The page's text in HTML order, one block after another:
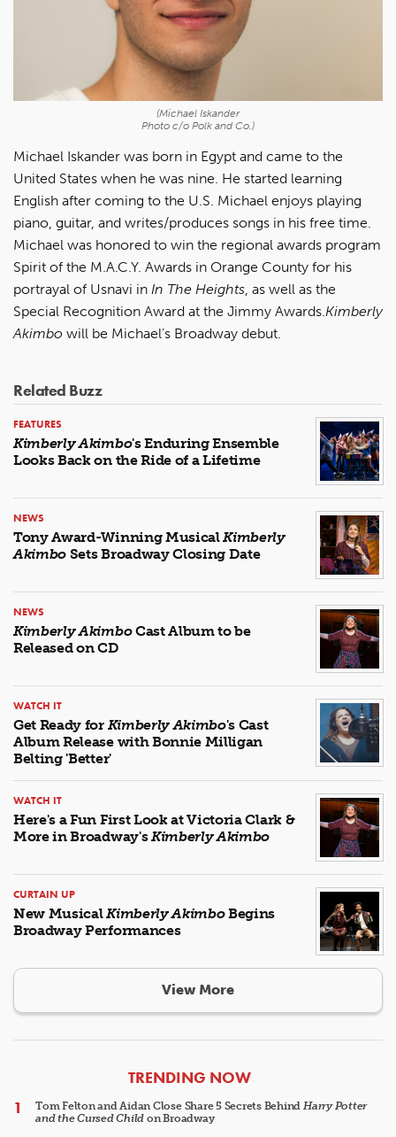
(Michael Iskander
Photo c/o Polk and Co.)
Michael Iskander was born in Egypt and came to the
United States when he was nine. He started learning
English after coming to the U.S. Michael enjoys playing
piano, guitar, and writes/produces songs in his free time.
Michael was honored to win the regional awards program
Spirit of the M.A.C.Y. Awards in Orange County for his
portrayal of Usnavi in In The Heights, as well as the
Special Recognition Award at the Jimmy Awards.Kimberly
Akimbo will be Michael’s Broadway debut.
Related Buzz
FEATURES
Kimberly Akimbo's Enduring Ensemble
Looks Back on the Ride of a Lifetime
NEWS
Tony Award-Winning MusicalKimberly
Akimbo Sets Broadway Closing Date
NEWS
Kimberly AkimboCast Album to be
Released on CD
WATCH IT
Get Ready for Kimberly Akimbo's Cast
Album Release with Bonnie Milligan
Belting 'Better'
WATCH IT
Here's a Fun First Look at Victoria Clark &
More in Broadway'sKimberly Akimbo
CURTAIN UP
New MusicalKimberly AkimboBegins
Broadway Performances
View More
ARTICLES
TRENDING NOW
Tom Felton and Aidan Close Share 5 Secrets Behind Harry Potter
and the Cursed Child on Broadway